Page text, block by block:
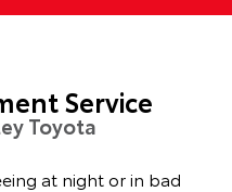
Service
Toyota
at night or in bad